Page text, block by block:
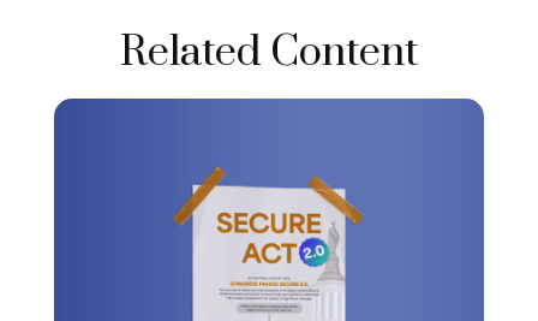
Related Content